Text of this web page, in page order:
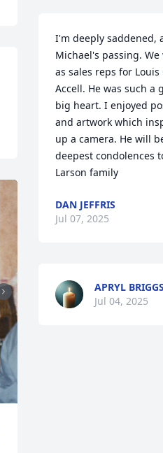
I'm deeply saddened,
Michael's passing.
as sales reps for
Accell. He was such a
big heart. I enjoyed
and artwork which
up a camera. He will
deepest condolences
Larson family
DAN JEFFRIS
Jul 07, 2025
APRYL BRIGGS
Jul 04, 2025